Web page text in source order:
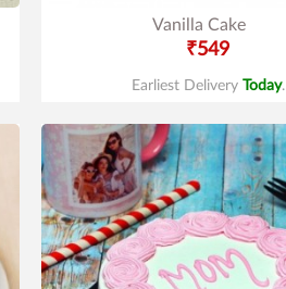
Vanilla Cake
₹549
Earliest Delivery Today.